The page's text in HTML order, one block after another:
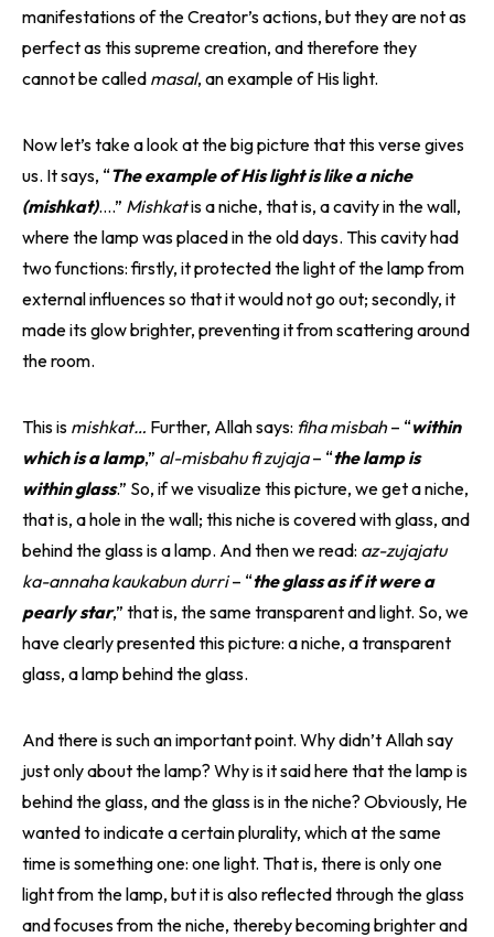
manifestations of the Creator’s actions, but they are not as
perfect as this supreme creation, and therefore they
cannot be called masal, an example of His light.
Now let’s take a look at the big picture that this verse gives
us. It says, “The example of His light is like a niche
(mishkat)….” Mishkatis a niche, that is, a cavity in the wall,
where the lamp was placed in the old days. This cavity had
two functions: firstly, it protected the light of the lamp from
external influences so that it would not go out; secondly, it
made its glow brighter, preventing it from scattering around
the room.
This is mishkat… Further, Allah says: fiha misbah– “within
which is a lamp,” al-misbahu fi zujaja– “the lamp is
within glass.” So, if we visualize this picture, we get a niche,
that is, a hole in the wall; this niche is covered with glass, and
behind the glass is a lamp. And then we read: az-zujajatu
ka-annaha kaukabun durri– “the glass as if it were a
pearly star,” that is, the same transparent and light. So, we
have clearly presented this picture: a niche, a transparent
glass, a lamp behind the glass.
And there is such an important point. Why didn’t Allah say
just only about the lamp? Why is it said here that the lamp is
behind the glass, and the glass is in the niche? Obviously, He
wanted to indicate a certain plurality, which at the same
time is something one: one light. That is, there is only one
light from the lamp, but it is also reflected through the glass
and focuses from the niche, thereby becoming brighter and